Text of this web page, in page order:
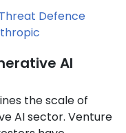
Defence
AI
the scale of
AI sector. Venture